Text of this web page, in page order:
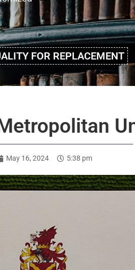
FOR REPLACEMENT
May 16, 2024 5:38 pm